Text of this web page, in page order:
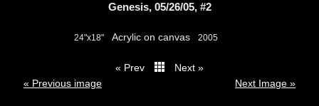
Genesis, 05/26/05, #2
24"x18" Acrylic on canvas 2005
« Prev
Next »
« Previous image
Next Image »